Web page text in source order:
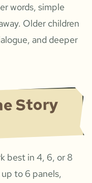
words, simple
Older children
and deeper
Story
best in 4, 6, or 8
to 6 panels,